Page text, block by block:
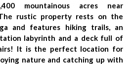
mountainous acres near
rustic property rests on the
and features hiking trails, an
labyrinth and a deck full of
It is the perfect location for
nature and catching up with